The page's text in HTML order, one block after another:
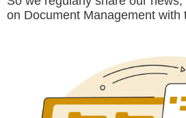
on Document Management with